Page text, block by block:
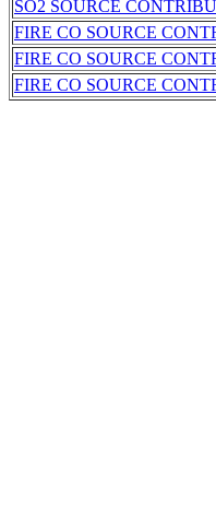
SO2 SOURCE
FIRE CO SOURCE
FIRE CO SOURCE
FIRE CO SOURCE